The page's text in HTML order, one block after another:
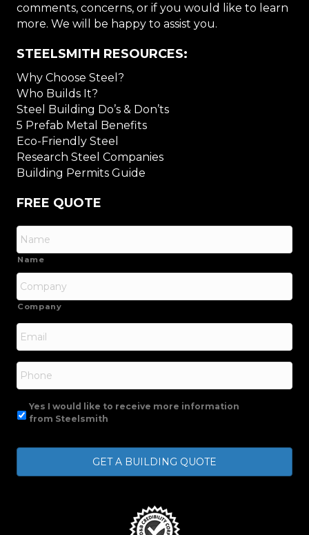
comments, concerns, or if you would like to learn
more. We will be happy to assist you.
STEELSMITH RESOURCES:
Why Choose Steel?
Who Builds It?
Steel Building Do’s & Don’ts
5 Prefab Metal Benefits
Eco-Friendly Steel
Research Steel Companies
Building Permits Guide
FREE QUOTE
Name
Company
Email
Phone
Yes I would like to receive more information
from Steelsmith